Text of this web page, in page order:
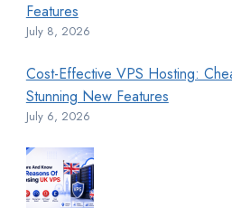
Features
July 8, 2026
Cost-Effective VPS Hosting:
Stunning New Features
July 6, 2026